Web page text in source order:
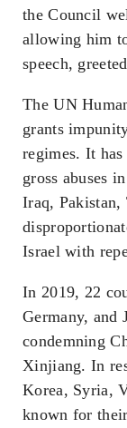
the Council
allowing him
speech,
The UN
grants
regimes. It
gross abuses
Iraq,
Israel with
In 2019, 22
Germany, and
condemning
Xinjiang. In
Korea, Syria,
known for